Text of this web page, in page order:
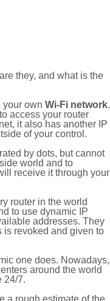
they, and what is the
your own Wi-Fi network.
access your router
it also has another IP
of your control.
by dots, but cannot
world and to
receive it through your
router in the world
to use dynamic IP
addresses. They
is revoked and given to
one does. Nowadays,
around the world
24/7.
a rough estimate of the